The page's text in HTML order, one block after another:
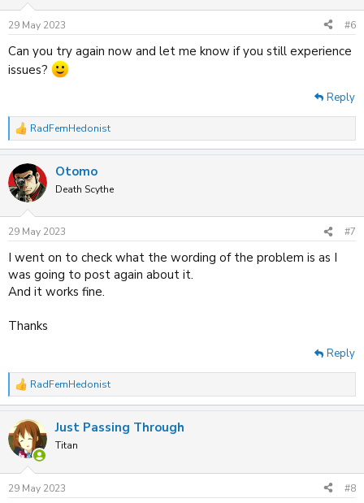
29 May 2023 #6
Can you try again now and let me know if you still experience
issues?
Reply
R
e
c
t
i
n
s
RadFemHedonist
Otomo
Death Scythe
29 May 2023 #7
I went on to check what the wording of the problem is as I
was going to post again about it.
And it works fine.
Thanks
Reply
R
e
c
t
i
s
RadFemHedonist
Just Passing Through
Titan
29 May 2023 #8